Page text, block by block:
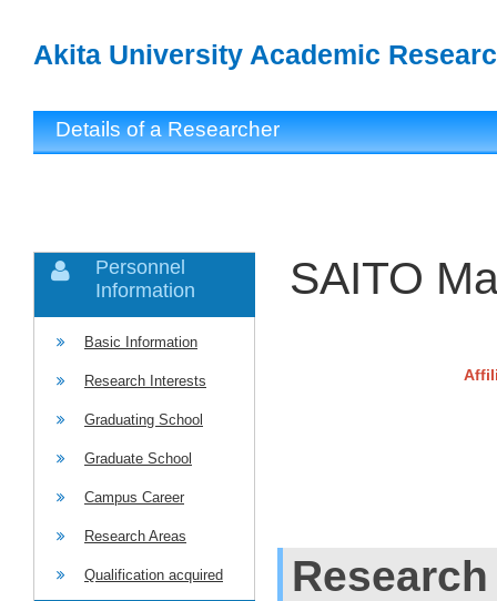
Akita University Academic
Details of a Researcher
Personnel
Information
Basic Information
Research Interests
Graduating School
Graduate School
Campus Career
Research Areas
Qualification acquired
SAITO